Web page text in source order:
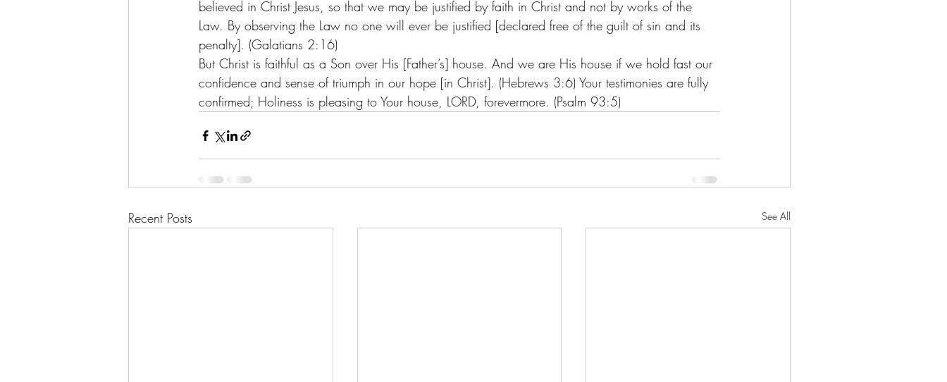
believed in Christ Jesus, so that we may be justified by faith in Christ and not by works of the
Law. By observing the Law no one will ever be justified [declared free of the guilt of sin and its
penalty]. (Galatians 2:16)
But Christ is faithful as a Son over His [Father’s] house. And we are His house if we hold fast our
confidence and sense of triumph in our hope [in Christ]. (Hebrews 3:6) Your testimonies are fully
confirmed; Holiness is pleasing to Your house, LORD, forevermore. (Psalm 93:5)
Recent Posts See All